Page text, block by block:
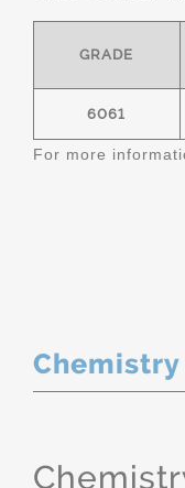
GRADE
6061
For more
Chemistry